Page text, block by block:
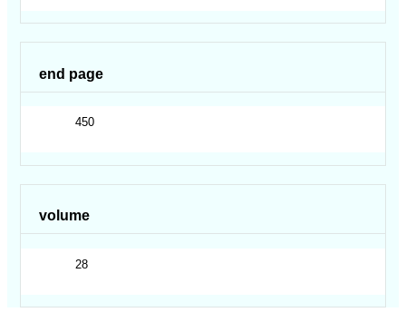
end page
450
volume
28